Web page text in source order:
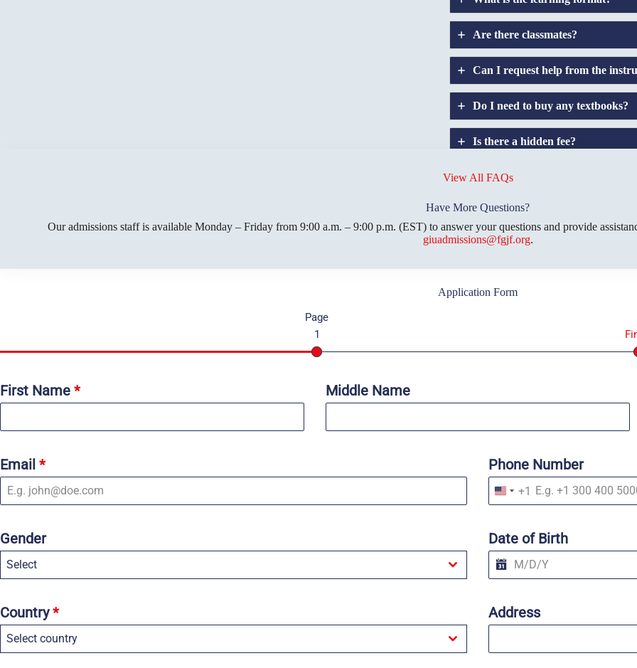
Are there classmates?
Can I request help from the
Do I need to buy any textbooks?
Is there a hidden fee?
Does GIU allow
View All FAQs
Have More Questions?
Our admissions staff is available Monday – Friday from 9:00 a.m. – 9:00 p.m. (EST) to answer your questions and provide
giuadmissions@fgjf.org.
Application Form
Page
1
First Name * Middle Name
Email * Phone Number
U
n
e
d
S
t
t
e
+1
Gender
Select
Date of Birth
Country*
Select country
Address